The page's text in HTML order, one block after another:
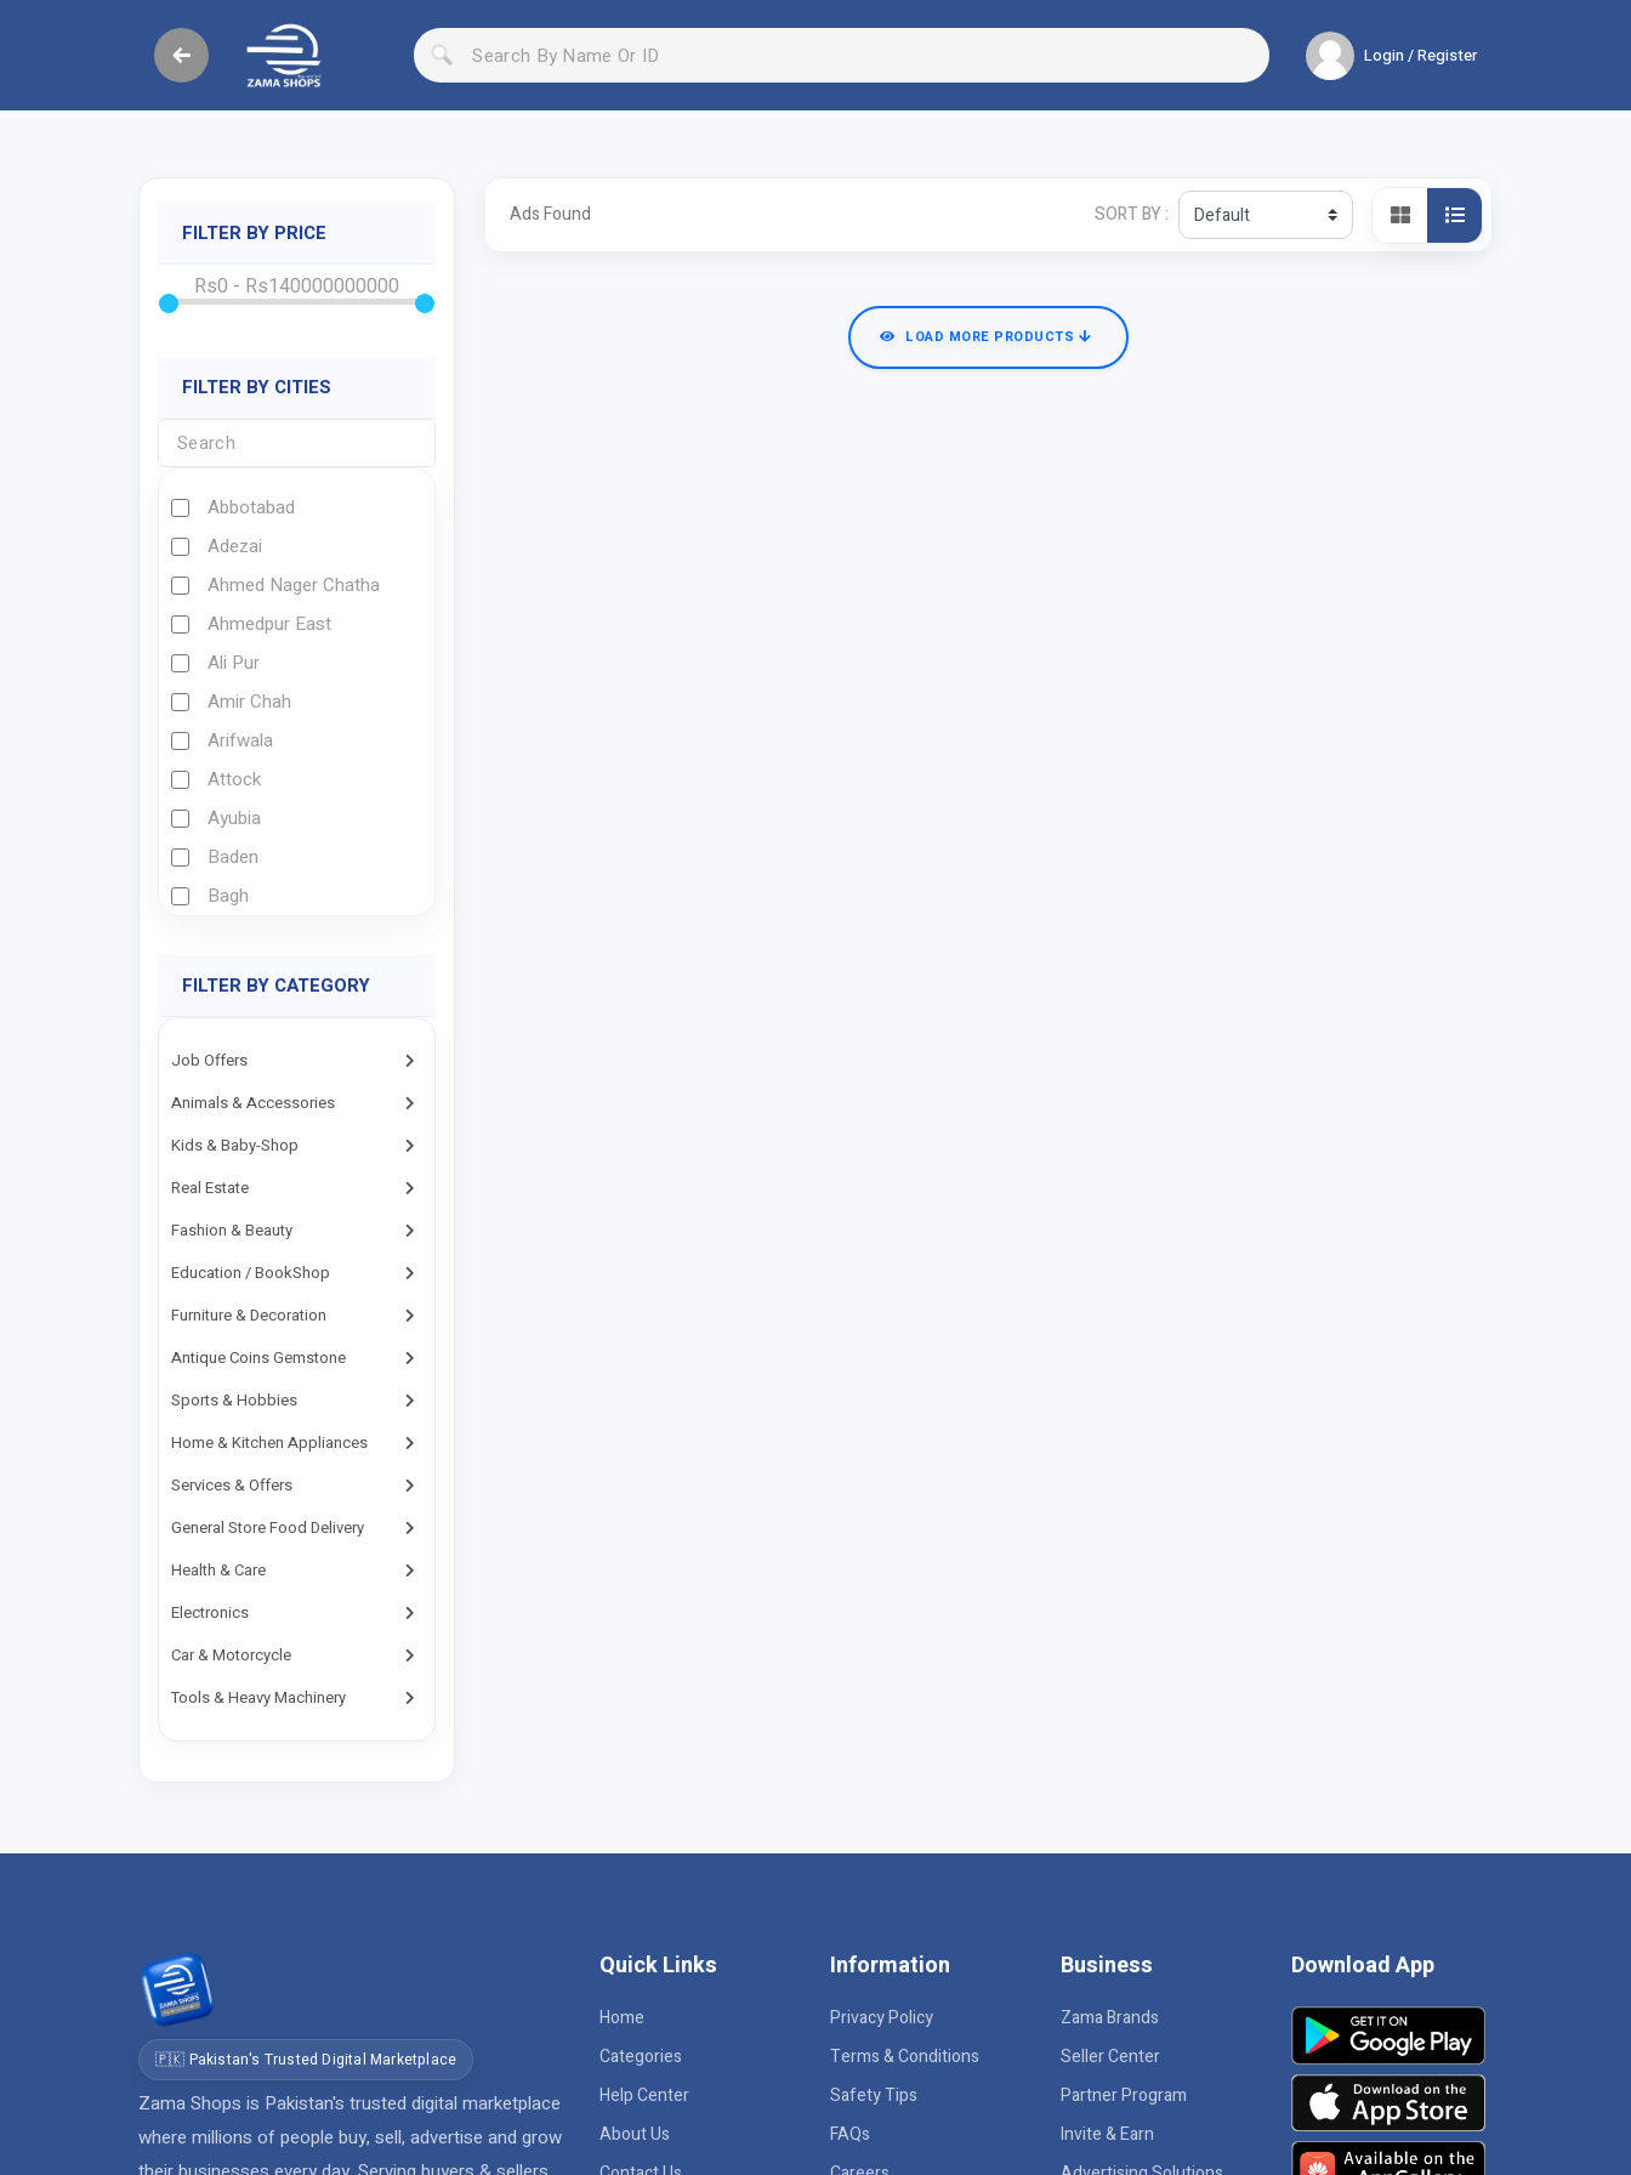
Login / Register
FILTER BY PRICE
Rs0 - Rs140000000000
FILTER BY CITIES
Abbotabad
Adezai
Ahmed Nager Chatha
Ahmedpur East
Ali Pur
Amir Chah
Arifwala
Attock
Ayubia
Baden
Bagh
Bahawalnagar
Bajaur
Banda Daud Shah
Basti Malook
Batagram
Batkhela
Bazdar
Bela
Bellpat
Bhagalchur
Bhaipheru
Buner
Chailianwala
Chakdara
Chakwal
Chaman
Charsadda
FILTER BY CATEGORY
Job Offers
Animals & Accessories
Kids & Baby-Shop
Real Estate
Fashion & Beauty
Education / BookShop
Furniture & Decoration
Antique Coins Gemstone
Sports & Hobbies
Home & Kitchen Appliances
Services & Offers
General Store Food Delivery
Health & Care
Electronics
Car & Motorcycle
Tools & Heavy Machinery
Ads Found SORT BY :
LOAD MORE PRODUCTS
🇵🇰 Pakistan's Trusted Digital Marketplace
Zama Shops is Pakistan's trusted digital marketplace
where millions of people buy, sell, advertise and grow
Quick Links
Home
Categories
Help Center
About Us
Information
Privacy Policy
Terms & Conditions
Safety Tips
FAQs
Business
Zama Brands
Seller Center
Partner Program
Invite & Earn
Download App